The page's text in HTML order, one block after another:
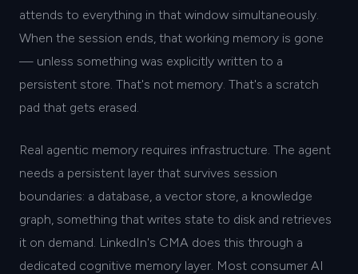
attends to everything in that window simultaneously.
When the session ends, that working memory is gone
— unless something was explicitly written to a
persistent store. That's not memory. That's a scratch
pad that gets erased.
Real agentic memory requires infrastructure. The agent
needs a persistent layer that survives session
boundaries: a database, a vector store, a knowledge
graph, something that writes state to disk and retrieves
it on demand. LinkedIn's CMA does this through a
dedicated cognitive memory layer. Most consumer AI